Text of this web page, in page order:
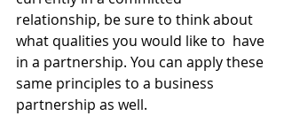
relationship, be sure to think about
what qualities you would like to  have
in a partnership. You can apply these
same principles to a business
partnership as well.